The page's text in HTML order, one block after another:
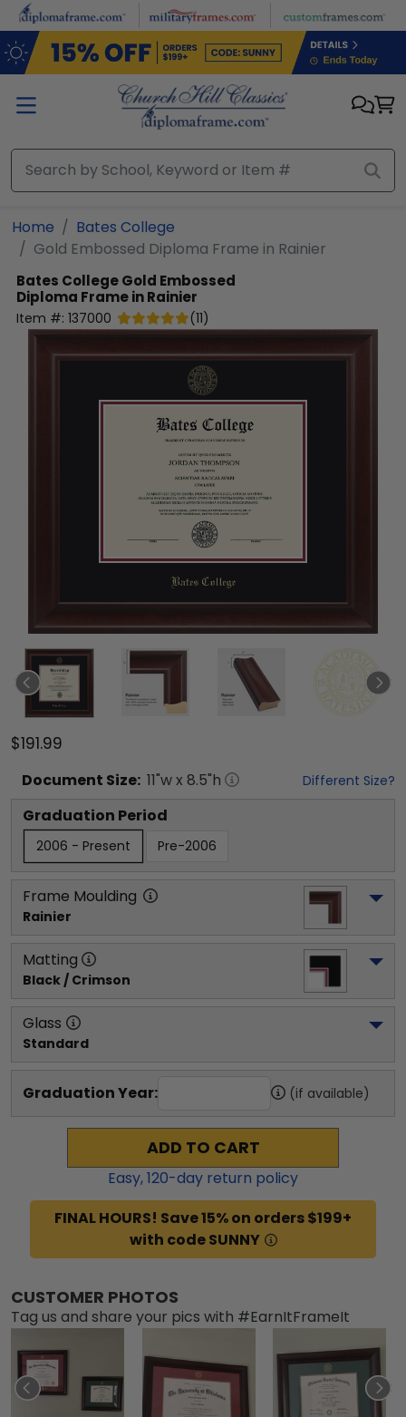
Skip to main content
Home
Bates College
Gold Embossed Diploma Frame in Rainier
Bates CollegeGold Embossed
Diploma Frame in Rainier
Item #: 137000 (11)
$191.99
Document Size: 11"w x 8.5"h Different Size?
Graduation Period
2006 - Present Pre-2006
Frame Moulding
Rainier
Matting
Black / Crimson
Glass
Standard
Graduation Year: (if available)
ADD TO CART
Easy,120-day return policy
FINAL HOURS! Save 15% on orders $199+
with code SUNNY
CUSTOMER PHOTOS
Tag us and share your pics with #EarnItFrameIt